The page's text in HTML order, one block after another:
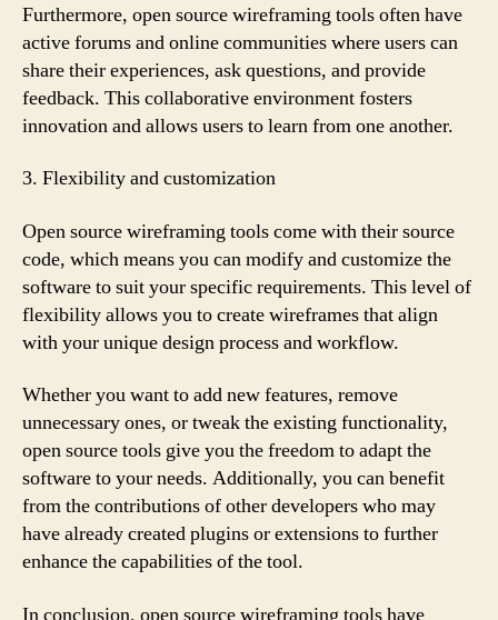
Furthermore, open source wireframing tools often have
active forums and online communities where users can
share their experiences, ask questions, and provide
feedback. This collaborative environment fosters
innovation and allows users to learn from one another.
3. Flexibility and customization
Open source wireframing tools come with their source
code, which means you can modify and customize the
software to suit your specific requirements. This level of
flexibility allows you to create wireframes that align
with your unique design process and workflow.
Whether you want to add new features, remove
unnecessary ones, or tweak the existing functionality,
open source tools give you the freedom to adapt the
software to your needs. Additionally, you can benefit
from the contributions of other developers who may
have already created plugins or extensions to further
enhance the capabilities of the tool.
In conclusion, open source wireframing tools have